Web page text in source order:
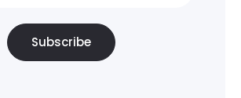
Subscribe